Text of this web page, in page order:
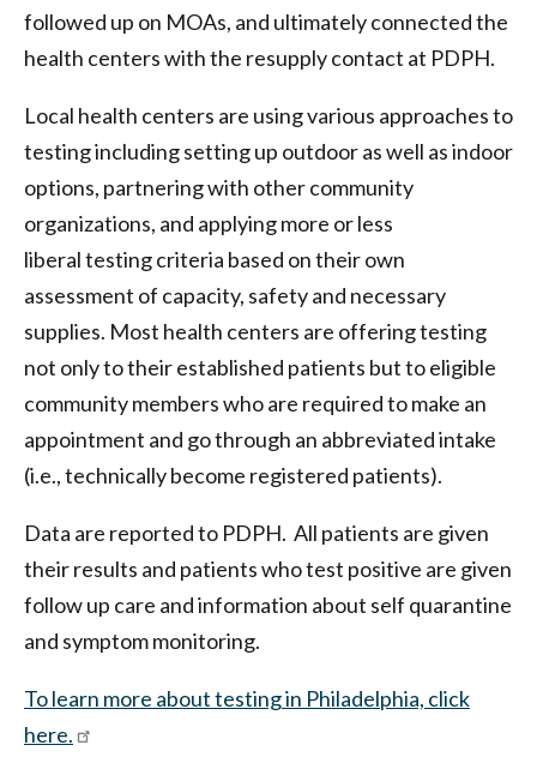
followed up on MOAs, and ultimately connected the
health centers with the resupply contact at PDPH.
Local health centers are using various approaches to
testing including setting up outdoor as well as indoor
options, partnering with other community
organizations, and applying more or less
liberal testing criteria based on their own
assessment of capacity, safety and necessary
supplies. Most health centers are offering testing
not only to their established patients but to eligible
community members who are required to make an
appointment and go through an abbreviated intake
(i.e., technically become registered patients).
Data are reported to PDPH. All patients are given
their results and patients who test positive are given
follow up care and information about self quarantine
and symptom monitoring.
To learn more about testing in Philadelphia, click
here.